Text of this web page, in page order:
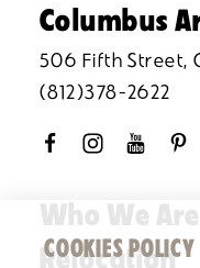
Columbus
506 Fifth Street,
(812)378-2622
Who We Are
Relocation
COOKIES POLICY